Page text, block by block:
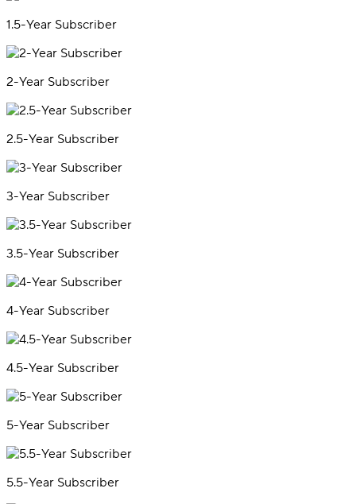
1.5-Year Subscriber
2-Year Subscriber
2.5-Year Subscriber
3-Year Subscriber
3.5-Year Subscriber
4-Year Subscriber
4.5-Year Subscriber
5-Year Subscriber
5.5-Year Subscriber